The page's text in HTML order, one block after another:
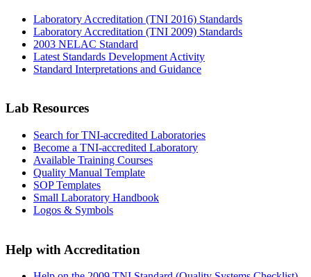
Laboratory Accreditation (TNI 2016) Standards
Laboratory Accreditation (TNI 2009) Standards
2003 NELAC Standard
Latest Standards Development Activity
Standard Interpretations and Guidance
Lab Resources
Search for TNI-accredited Laboratories
Become a TNI-accredited Laboratory
Available Training Courses
Quality Manual Template
SOP Templates
Small Laboratory Handbook
Logos & Symbols
Help with Accreditation